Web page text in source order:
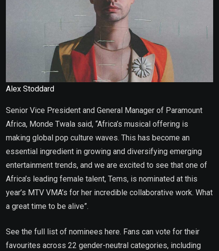
Alex Stoddard
Senior Vice President and General Manager of Paramount
Africa, Monde Twala said, “Africa’s musical offering is
making global pop culture waves. This has become an
essential ingredient in growing and diversifying emerging
entertainment trends, and we are excited to see that one of
Africa’s leading female talent, Tems, is nominated at this
year’s MTV VMA’s for her incredible collaborative work. What
a great time to be alive”.
See the full list of nominees here. Fans can vote for their
favourites across 22 gender-neutral categories, including